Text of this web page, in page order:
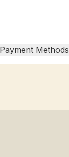
Payment Methods